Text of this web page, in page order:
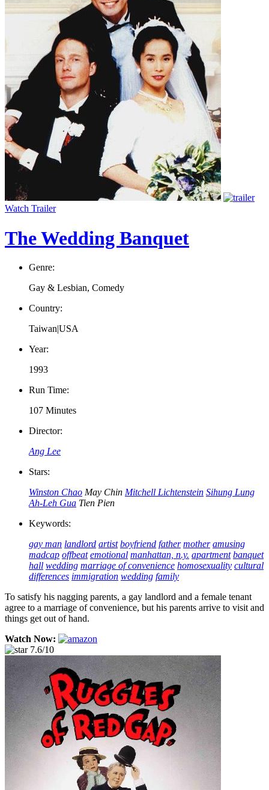
Watch Trailer
The Wedding Banquet
Genre:
Gay & Lesbian, Comedy
Country:
Taiwan|USA
Year:
1993
Run Time:
107 Minutes
Director:
Ang Lee
Stars:
Winston Chao May Chin Mitchell Lichtenstein Sihung Lung
Ah-Leh Gua Tien Pien
Keywords:
gay man landlord artist boyfriend father mother amusing
madcap offbeat emotional manhattan, n.y. apartment banquet
hall wedding marriage of convenience homosexuality cultural
differences immigration wedding family
To satisfy his nagging parents, a gay landlord and a female tenant
agree to a marriage of convenience, but his parents arrive to visit and
things get out of hand.
Watch Now:
7.6/10